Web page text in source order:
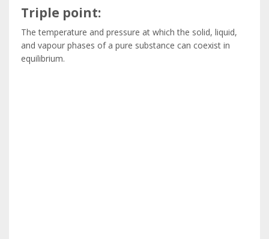
Triple point:
The temperature and pressure at which the solid, liquid,
and vapour phases of a pure substance can coexist in
equilibrium.